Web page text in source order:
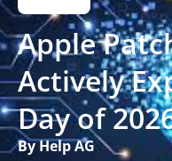
Apple
Actively
Day of
By Help AG